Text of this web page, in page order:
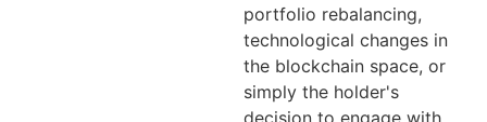
portfolio rebalancing,
technological changes in
the blockchain space, or
simply the holder's
decision to engage with